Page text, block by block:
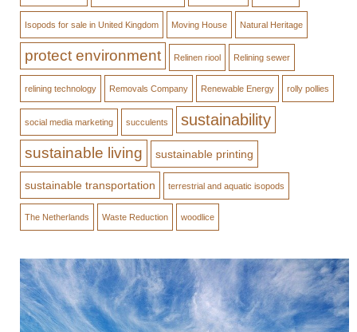
Isopods for sale in United Kingdom Moving House Natural Heritage
protect environment Relinen riool Relining sewer
relining technology Removals Company Renewable Energy rolly pollies
social media marketing succulents sustainability
sustainable living sustainable printing
sustainable transportation terrestrial and aquatic isopods
The Netherlands Waste Reduction woodlice